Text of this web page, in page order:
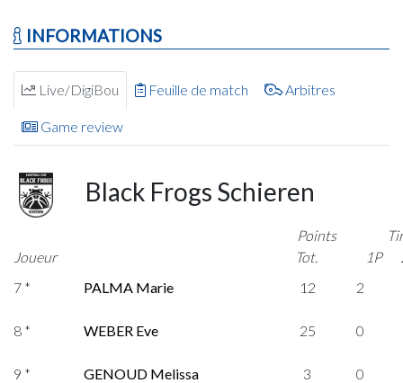
INFORMATIONS
Live/DigiBou Feuille de match Arbitres
Game review
Black Frogs Schieren
Joueur
Points
Tot.
1P
7 *
PALMA Marie 12 2
8 * WEBER Eve 25 0
9 * GENOUD Melissa 3
0